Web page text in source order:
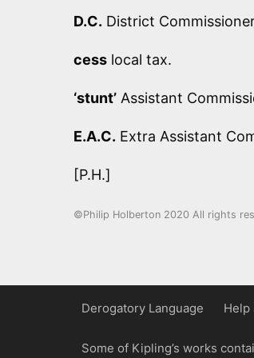
D.C. District
cess local tax.
‘stunt’ Assistant
E.A.C. Extra Assistant
[P.H.]
©Philip Holberton 2020 All rights
Derogatory Language Help
Some of Kipling’s works